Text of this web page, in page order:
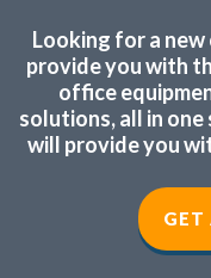
Looking for a new
provide you with
office
solutions, all in
will provide you
GET